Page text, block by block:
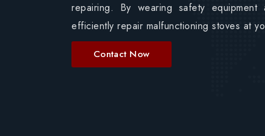
repairing. By wearing safety
efficiently repair malfunctioning stoves at
Contact Now